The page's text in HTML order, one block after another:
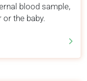
blood sample,
the baby.